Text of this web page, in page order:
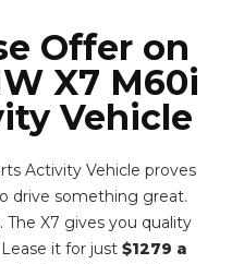
Offer on
X7 M60i
Vehicle
Activity Vehicle proves
drive something great.
X7 gives you quality
it for just $1279 a